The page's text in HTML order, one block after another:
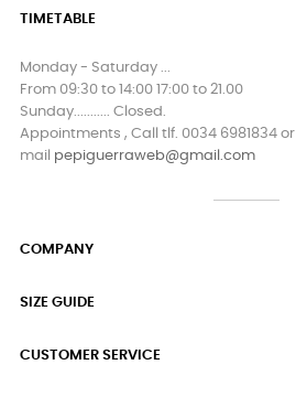
TIMETABLE
Monday - Saturday ...
From 09:30 to 14:00 17:00 to 21.00
Sunday........... Closed.
Appointments , Call tlf. 0034 6981834 or
mail pepiguerraweb@gmail.com
COMPANY
SIZE GUIDE
CUSTOMER SERVICE